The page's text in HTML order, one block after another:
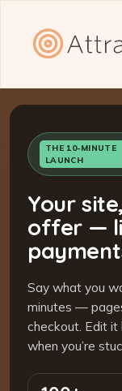
THE 10-MINUTE
LAUNCH
Your
offer —
Say what you
minutes —
checkout. Edit it
when you’re